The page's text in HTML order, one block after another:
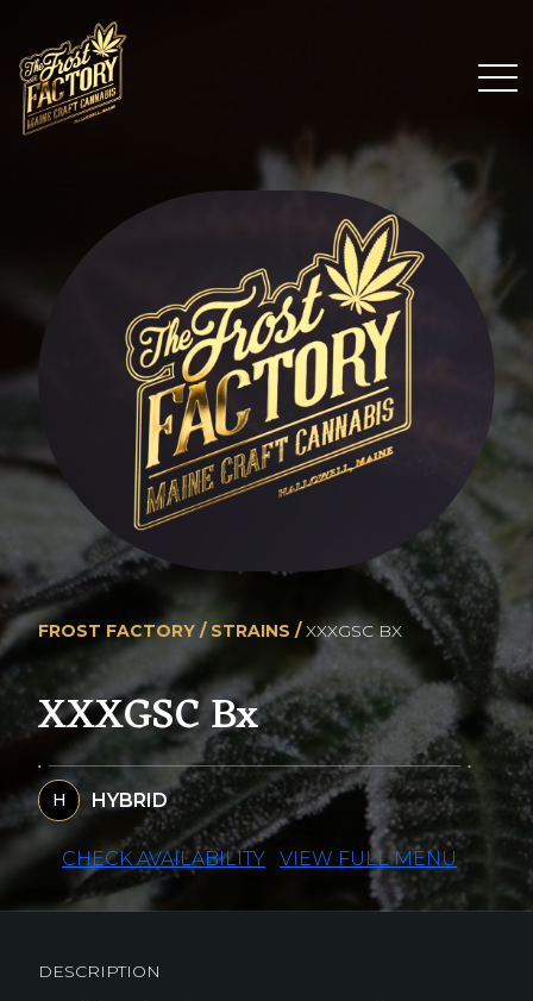
FROST FACTORY / STRAINS / XXXGSC BX
XXXGSC Bx
H HYBRID
CHECK AVAILABILITY VIEW FULL MENU
DESCRIPTION